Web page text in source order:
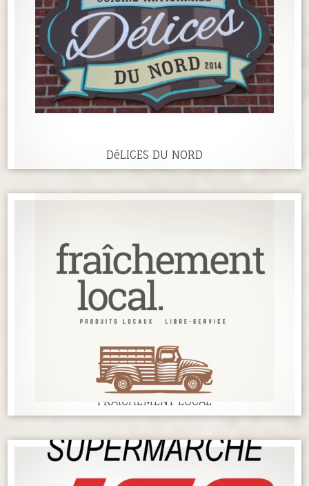
DéLICES DU NORD
FRAîCHEMENT LOCAL